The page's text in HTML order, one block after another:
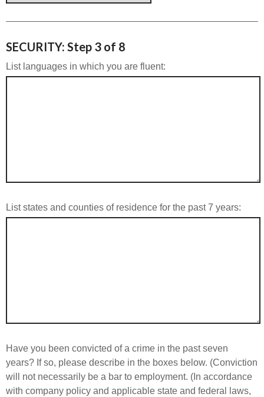
SECURITY: Step 3 of 8
List languages in which you are fluent:
List states and counties of residence for the past 7 years:
Have you been convicted of a crime in the past seven
years? If so, please describe in the boxes below. (Conviction
will not necessarily be a bar to employment. (In accordance
with company policy and applicable state and federal laws,